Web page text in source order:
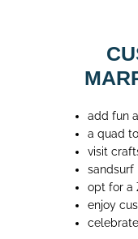
add fun
a quad
visit
sandsurf
opt for a
enjoy